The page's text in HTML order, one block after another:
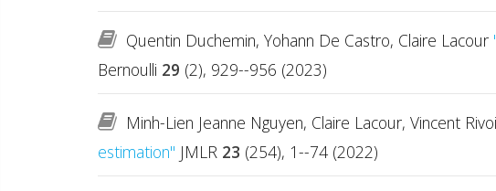
Quentin Duchemin, Yohann De Castro, Claire Lacour
Bernoulli 29 (2), 929--956 (2023)
Minh-Lien Jeanne Nguyen, Claire Lacour, Vincent
estimation" JMLR 23 (254), 1--74 (2022)